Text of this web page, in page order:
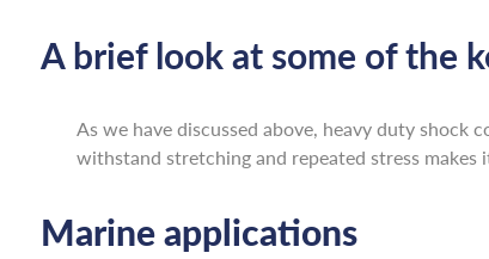
A brief look at some of the
As we have discussed above, heavy duty
withstand stretching and repeated stress
Marine applications